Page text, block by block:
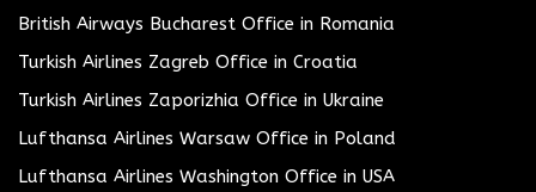
British Airways Bucharest Office in Romania
Turkish Airlines Zagreb Office in Croatia
Turkish Airlines Zaporizhia Office in Ukraine
Lufthansa Airlines Warsaw Office in Poland
Lufthansa Airlines Washington Office in USA